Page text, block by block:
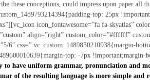
these conceptions, could impress upon paper
top: 25px
icon_fontawesome=”fa fa-skyatlas”
align=”right” custom_color=”#ffffff”
6″ css=”.vc_custom_1489850210938{margin-
top: -7px
to have uniform grammar, pronunciation and
of the resulting language is more simple